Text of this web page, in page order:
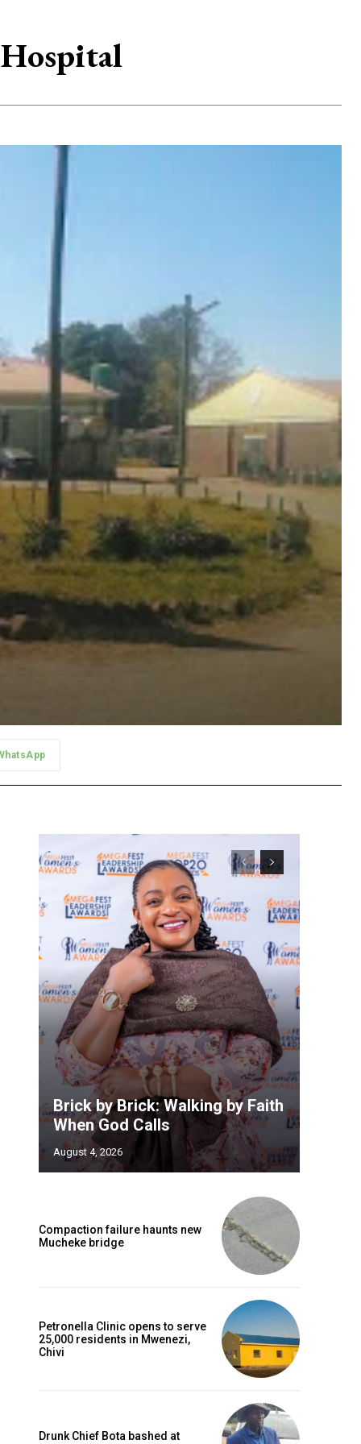
Brick by Brick: Walking by Faith
When God Calls
August 4, 2026
Compaction failure haunts new
Mucheke bridge
Petronella Clinic opens to serve
25,000 residents in Mwenezi,
Chivi
Drunk Chief Bota bashed at